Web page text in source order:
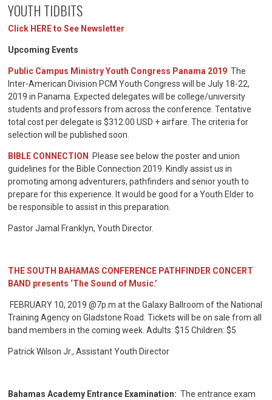
YOUTH TIDBITS
Click HERE to See Newsletter
Upcoming Events
Public Campus Ministry Youth Congress Panama 2019The
Inter-American Division PCM Youth Congress will be July 18-22,
2019 in Panama. Expected delegates will be college/university
students and professors from across the conference. Tentative
total cost per delegate is $312.00 USD + airfare. The criteria for
selection will be published soon.
BIBLE CONNECTION
Please see below the poster and union
guidelines for the Bible Connection 2019. Kindly assist us in
promoting among adventurers, pathfinders and senior youth to
prepare for this experience. It would be good for a Youth Elder to
be responsible to assist in this preparation.
Pastor Jamal Franklyn, Youth Director.
THE SOUTH BAHAMAS CONFERENCE PATHFINDER CONCERT
BAND presents ‘The Sound of Music.’
FEBRUARY 10, 2019 @7p.m at the Galaxy Ballroom of the National
Training Agency on Gladstone Road. Tickets will be on sale from all
band members in the coming week. Adults: $15 Children: $5
Patrick Wilson Jr., Assistant Youth Director
Bahamas Academy Entrance Examination:The entrance exam